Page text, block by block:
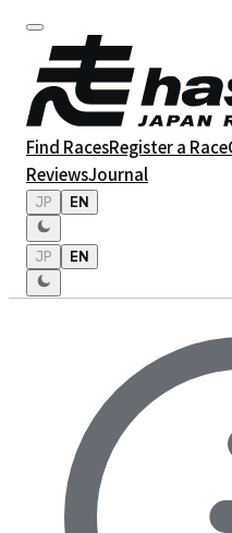
Find RacesRegister a Race
ReviewsJournal
JP EN
JP EN